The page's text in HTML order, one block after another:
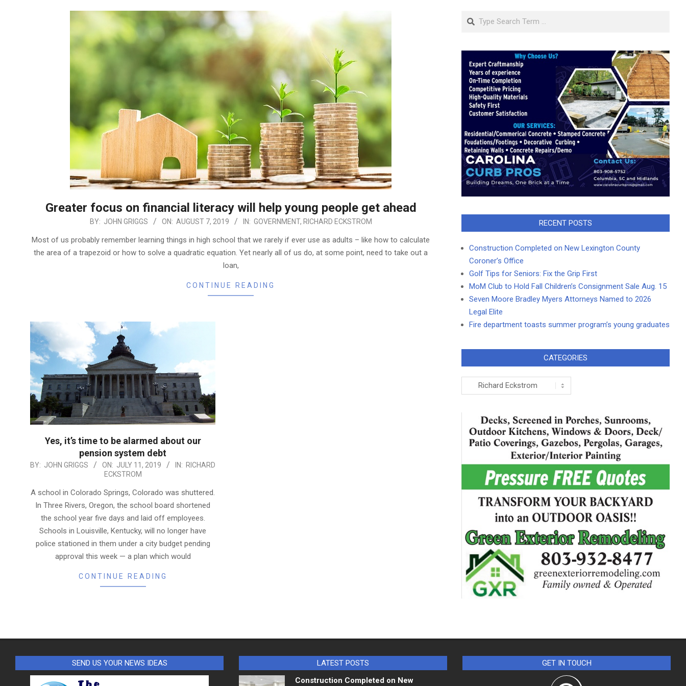
Greater focus on financial literacy will help young people get ahead
BY: JOHN GRIGGS ON: AUGUST 7, 2019 IN: GOVERNMENT, RICHARD ECKSTROM
Most of us probably remember learning things in high school that we rarely if ever use as adults – like how to calculate
the area of a trapezoid or how to solve a quadratic equation. Yet nearly all of us do, at some point, need to take out a
loan,
CONTINUE READING
Yes, it’s time to be alarmed about our
pension system debt
2019-
11
BY: JOHN GRIGGS ON: JULY 11, 2019 IN: RICHARD
ECKSTROM
A school in Colorado Springs, Colorado was shuttered.
In Three Rivers, Oregon, the school board shortened
the school year five days and laid off employees.
Schools in Louisville, Kentucky, will no longer have
police stationed in them under a city budget pending
approval this week — a plan which would
CONTINUE READING
Search
RECENT POSTS
Construction Completed on New Lexington County
Coroner’s Office
Golf Tips for Seniors: Fix the Grip First
MoM Club to Hold Fall Children’s Consignment Sale Aug. 15
Seven Moore Bradley Myers Attorneys Named to 2026
Legal Elite
Fire department toasts summer program’s young graduates
CATEGORIES
Categories
SEND US YOUR NEWS IDEAS
LATEST POSTS
Construction Completed on New
GET IN TOUCH